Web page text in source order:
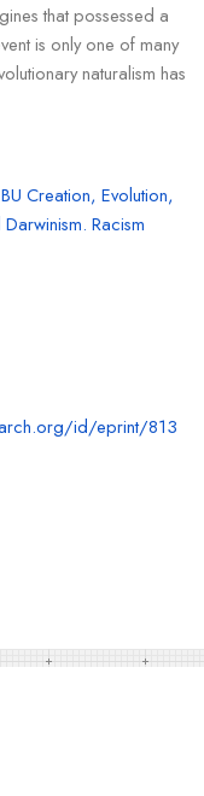
that possessed a
is only one of many
naturalism has
BU Creation, Evolution,
Racism
id/eprint/813